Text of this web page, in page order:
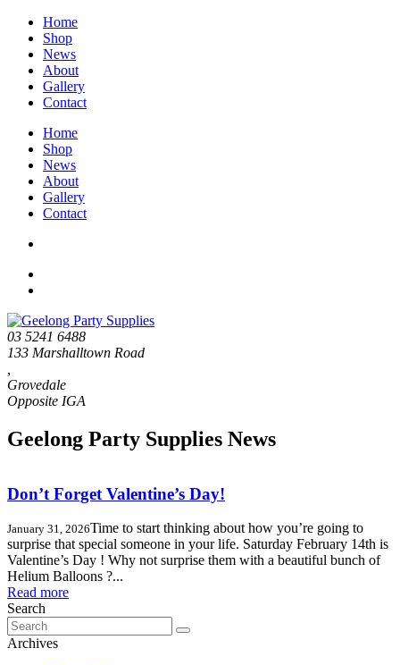
Home
Shop
News
About
Gallery
Contact
Home
Shop
News
About
Gallery
Contact
03 5241 6488
133 Marshalltown Road
Grovedale
Geelong Party Supplies News
Don’t Forget Valentine’s Day!
January 31, 2026Time to start thinking about how you’re going to
surprise that special someone in your life. Saturday February 14th is
Valentine’s Day ! Why not surprise them with a beautiful bunch of
Helium Balloons ?...
Read more
Search
Search
for:
Archives